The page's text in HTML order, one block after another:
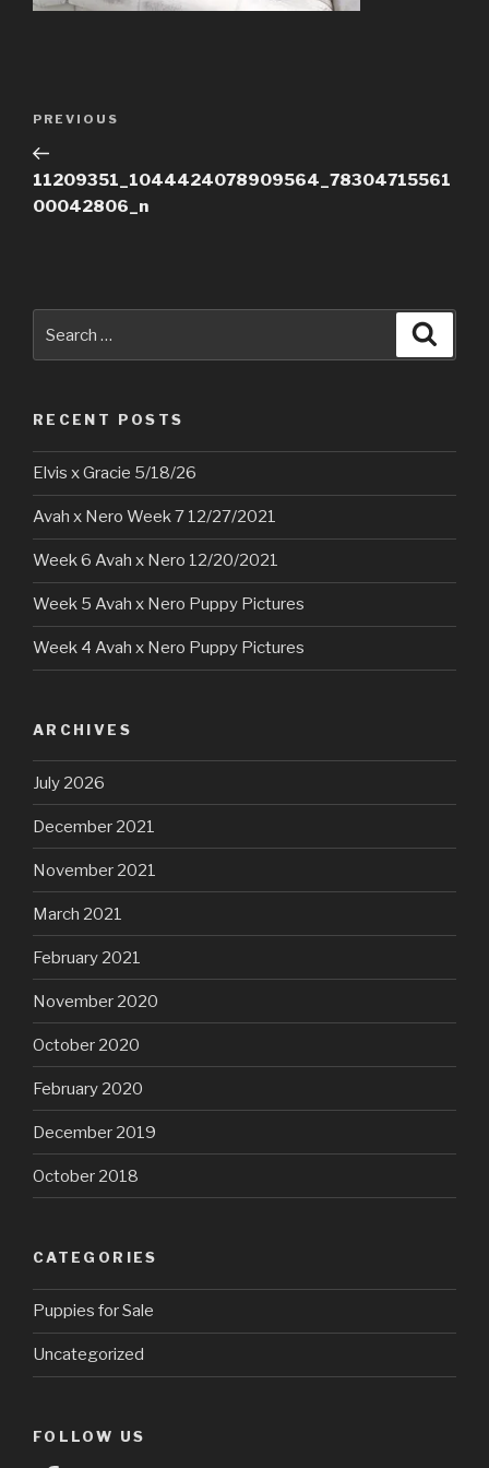
Previous
Post
PREVIOUS
11209351_1044424078909564_78304715561
00042806_n
RECENT POSTS
Elvis x Gracie 5/18/26
Avah x Nero Week 7 12/27/2021
Week 6 Avah x Nero 12/20/2021
Week 5 Avah x Nero Puppy Pictures
Week 4 Avah x Nero Puppy Pictures
ARCHIVES
July 2026
December 2021
November 2021
March 2021
February 2021
November 2020
October 2020
February 2020
December 2019
October 2018
CATEGORIES
Puppies for Sale
Uncategorized
FOLLOW US